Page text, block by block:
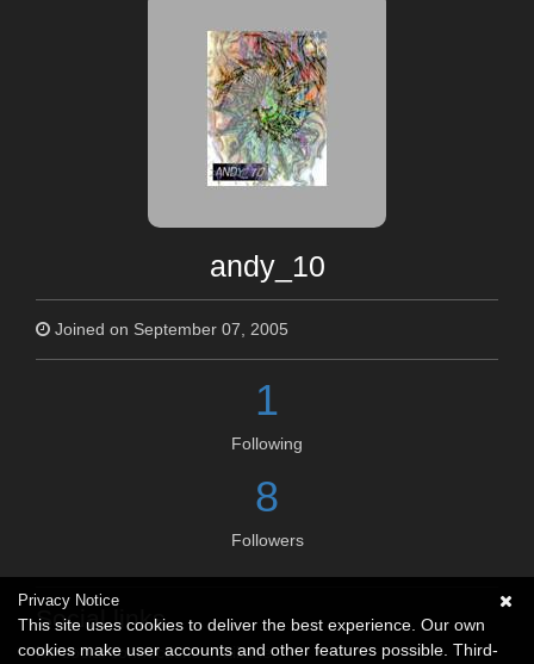
andy_10
Joined on September 07, 2005
1
Following
8
Followers
Social links
No social connections available.
Privacy Notice
This site uses cookies to deliver the best experience. Our own
cookies make user accounts and other features possible. Third-